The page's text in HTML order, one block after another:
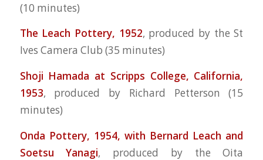
(10 minutes)
The Leach Pottery, 1952, produced by the St
Ives Camera Club (35 minutes)
Shoji Hamada at Scripps College, California,
1953,
produced by Richard Petterson (15
minutes)
Onda Pottery, 1954, with Bernard Leach and
Soetsu Yanagi, produced by the Oita